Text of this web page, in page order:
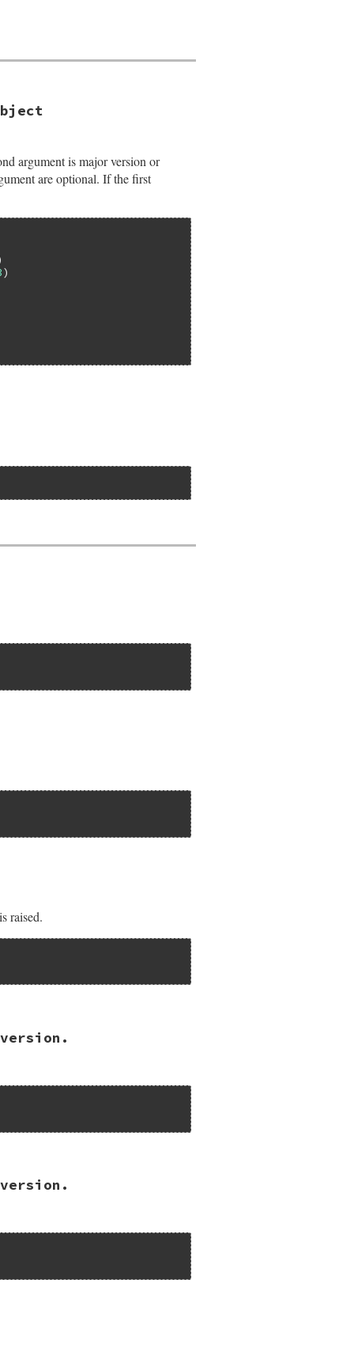
argument is major version or
are optional. If the first
is raised.